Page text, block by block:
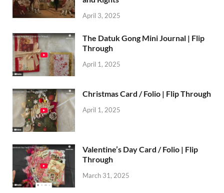
April 3, 2025
The Datuk Gong Mini Journal | Flip
Through
April 1, 2025
Christmas Card / Folio | Flip Through
April 1, 2025
Valentine’s Day Card / Folio | Flip
Through
March 31, 2025